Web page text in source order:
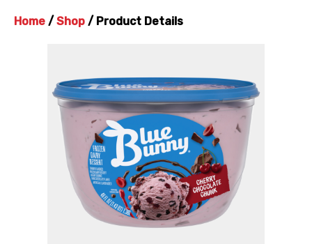
Home / Shop / Product Details